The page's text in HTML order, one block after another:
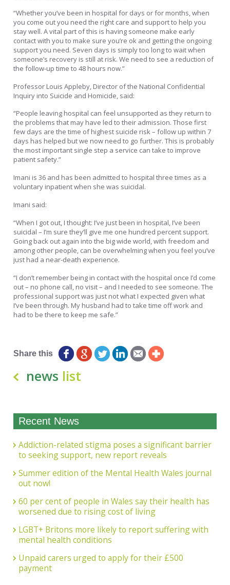
“Whether you’ve been in hospital for days or for months, when
you come out you need the right care and support to help you
stay well. A vital part of this is having someone make early
contact with you to make sure you’re ok and getting the ongoing
support you need. Seven days is simply too long to wait when
someone’s recovery is still at risk. We need to see a reduction of
the follow-up time to 48 hours now.”
Professor Louis Appleby, Director of the National Confidential
Inquiry into Suicide and Homicide, said:
“People leaving hospital can feel unsupported as they return to
the problems that may have led to their admission. Those first
few days are the time of highest suicide risk – follow up within 7
days has helped but we now need to go further. This is probably
the most important single step a service can take to improve
patient safety.”
Imani is 36 and has been admitted to hospital three times as a
voluntary inpatient when she was suicidal.
Imani said:
“When I got out, I thought: I’ve just been in hospital, I’ve been
suicidal – I’m sure they’ll give me one hundred percent support.
Going back out again into the big wide world, with freedom and
among other people, can be overwhelming when you feel you’ve
just had a near-death experience.
“I don’t remember being in contact with the hospital once I’d come
out – no phone call, no visit – and I needed to see someone. The
professional support was just not what I expected given what
I’ve been through. My husband had to take time off work and
had to be there to keep me safe.”
Share this
news list
Recent News
Addiction-related stigma poses a significant barrier
to seeking support, new report reveals
Summer edition of the Mental Health Wales journal
out now!
60 per cent of people in Wales say their health has
worsened due to rising cost of living
LGBT+ Britons more likely to report suffering with
mental health conditions
Unpaid carers urged to apply for their £500
payment